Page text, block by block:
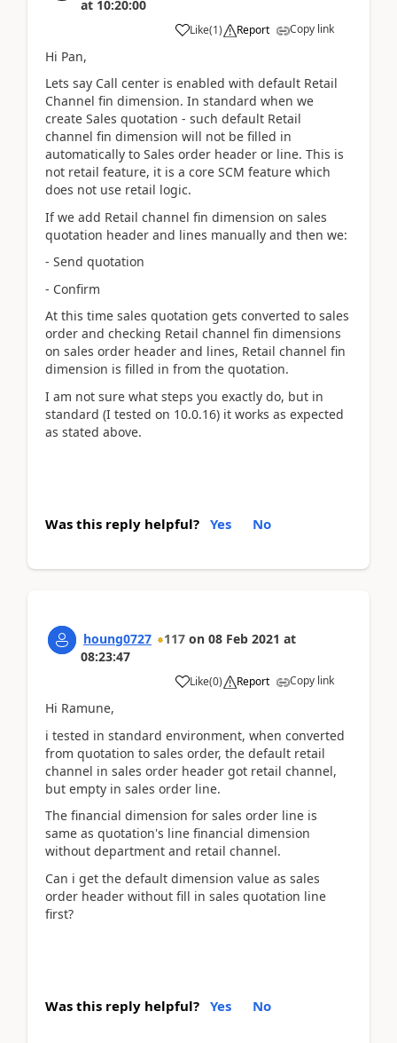
at 10:20:00
Like(1) Report Copy link
Hi Pan,
Lets say Call center is enabled with default Retail
Channel fin dimension. In standard when we
create Sales quotation - such default Retail
channel fin dimension will not be filled in
automatically to Sales order header or line. This is
not retail feature, it is a core SCM feature which
does not use retail logic.
If we add Retail channel fin dimension on sales
quotation header and lines manually and then we:
- Send quotation
- Confirm
At this time sales quotation gets converted to sales
order and checking Retail channel fin dimensions
on sales order header and lines, Retail channel fin
dimension is filled in from the quotation.
I am not sure what steps you exactly do, but in
standard (I tested on 10.0.16) it works as expected
as stated above.
Was this reply helpful? Yes No
houng0727 117 on 08 Feb 2021 at
08:23:47
Like(0) Report Copy link
Hi Ramune,
i tested in standard environment, when converted
from quotation to sales order, the default retail
channel in sales order header got retail channel,
but empty in sales order line.
The financial dimension for sales order line is
same as quotation's line financial dimension
without department and retail channel.
Can i get the default dimension value as sales
order header without fill in sales quotation line
first?
Was this reply helpful? Yes No